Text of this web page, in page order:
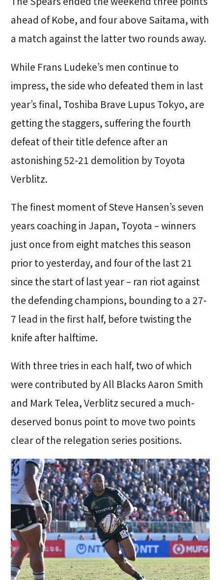
ahead of Kobe, and four above Saitama, with
a match against the latter two rounds away.
While Frans Ludeke’s men continue to
impress, the side who defeated them in last
year’s final, Toshiba Brave Lupus Tokyo, are
getting the staggers, suffering the fourth
defeat of their title defence after an
astonishing 52-21 demolition by Toyota
Verblitz.
The finest moment of Steve Hansen’s seven
years coaching in Japan, Toyota – winners
just once from eight matches this season
prior to yesterday, and four of the last 21
since the start of last year – ran riot against
the defending champions, bounding to a 27-
7 lead in the first half, before twisting the
knife after halftime.
With three tries in each half, two of which
were contributed by All Blacks Aaron Smith
and Mark Telea, Verblitz secured a much-
deserved bonus point to move two points
clear of the relegation series positions.